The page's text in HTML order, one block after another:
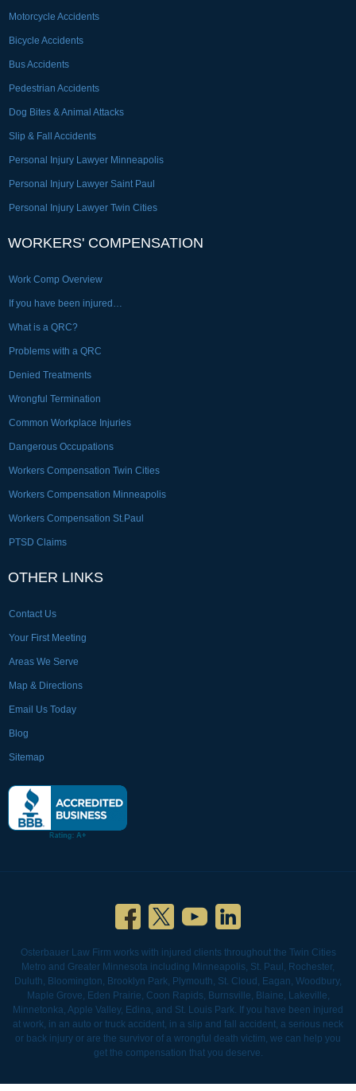
Motorcycle Accidents
Bicycle Accidents
Bus Accidents
Pedestrian Accidents
Dog Bites & Animal Attacks
Slip & Fall Accidents
Personal Injury Lawyer Minneapolis
Personal Injury Lawyer Saint Paul
Personal Injury Lawyer Twin Cities
WORKERS' COMPENSATION
Work Comp Overview
If you have been injured…
What is a QRC?
Problems with a QRC
Denied Treatments
Wrongful Termination
Common Workplace Injuries
Dangerous Occupations
Workers Compensation Twin Cities
Workers Compensation Minneapolis
Workers Compensation St.Paul
PTSD Claims
OTHER LINKS
Contact Us
Your First Meeting
Areas We Serve
Map & Directions
Email Us Today
Blog
Sitemap
Osterbauer Law Firm works with injured clients throughout the Twin Cities
Metro and Greater Minnesota including Minneapolis, St. Paul, Rochester,
Duluth, Bloomington, Brooklyn Park, Plymouth, St. Cloud, Eagan, Woodbury,
Maple Grove, Eden Prairie, Coon Rapids, Burnsville, Blaine, Lakeville,
Minnetonka, Apple Valley, Edina, and St. Louis Park. If you have been injured
at work, in an auto or truck accident, in a slip and fall accident, a serious neck
or back injury or are the survivor of a wrongful death victim, we can help you
get the compensation that you deserve.